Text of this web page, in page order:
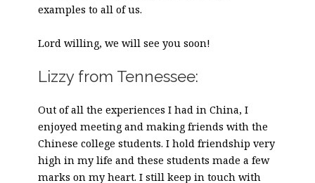
examples to all of us.
Lord willing, we will see you soon!
Lizzy from Tennessee:
Out of all the experiences I had in China, I
enjoyed meeting and making friends with the
Chinese college students. I hold friendship very
high in my life and these students made a few
marks on my heart. I still keep in touch with